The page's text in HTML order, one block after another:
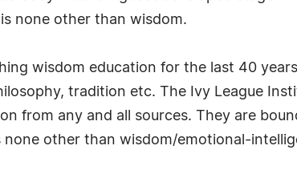
none other than wisdom.
wisdom education for the last 40
tradition etc. The Ivy League
from any and all sources. They are
other than wisdom/emotional-